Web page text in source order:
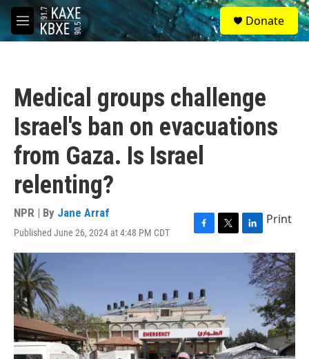
Skip to main content
M
e
S
e
a
Donate
Medical groups challenge
Israel's ban on evacuations
from Gaza. Is Israel
relenting?
NPR | By Jane Arraf
Published June 26, 2024 at 4:48 PM CDT
F
a
o
o
k
T
w
r
L
i
n
Print